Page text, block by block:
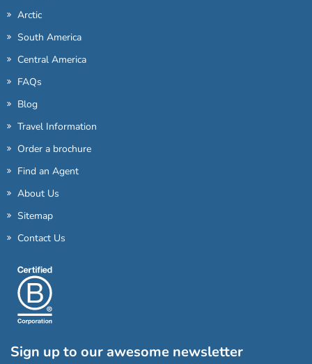
Arctic
South America
Central America
FAQs
Blog
Travel Information
Order a brochure
Find an Agent
About Us
Sitemap
Contact Us
Sign up to our awesome newsletter